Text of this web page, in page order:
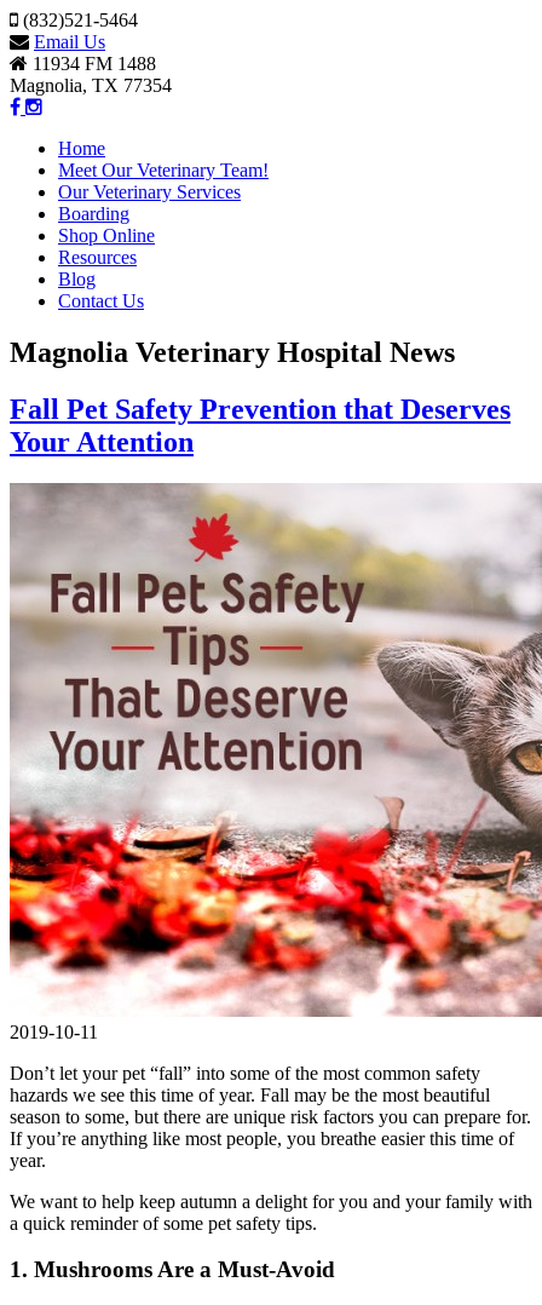
(832)521-5464
Email Us
11934 FM 1488
Magnolia, TX 77354
Home
Meet Our Veterinary Team!
Our Veterinary Services
Boarding
Shop Online
Resources
Blog
Contact Us
Magnolia Veterinary Hospital News
Fall Pet Safety Prevention that Deserves
Your Attention
2019-10-11
Don’t let your pet “fall” into some of the most common safety
hazards we see this time of year. Fall may be the most beautiful
season to some, but there are unique risk factors you can prepare for.
If you’re anything like most people, you breathe easier this time of
year.
We want to help keep autumn a delight for you and your family with
a quick reminder of some pet safety tips.
1. Mushrooms Are a Must-Avoid